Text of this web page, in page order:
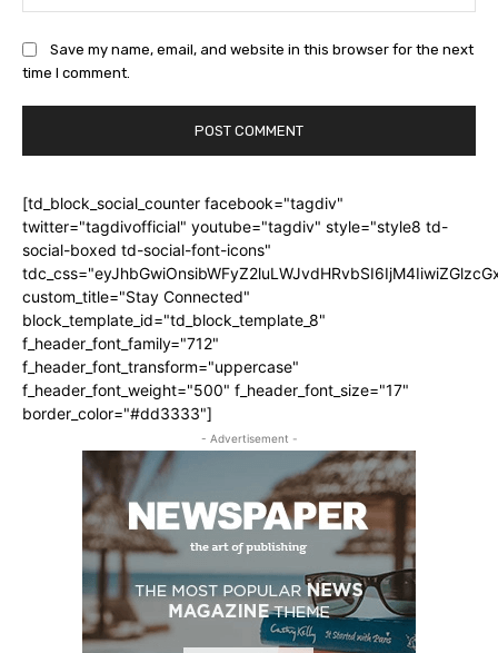
Save my name, email, and website in this browser for the next
time I comment.
[td_block_social_counter facebook="tagdiv"
twitter="tagdivofficial" youtube="tagdiv" style="style8 td-
social-boxed td-social-font-icons"
custom_title="Stay Connected"
block_template_id="td_block_template_8"
f_header_font_family="712"
f_header_font_transform="uppercase"
f_header_font_weight="500" f_header_font_size="17"
border_color="#dd3333"]
- Advertisement -